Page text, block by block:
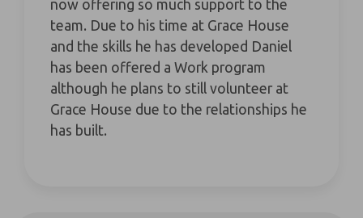
now offering so much support to the
team. Due to his time at Grace House
and the skills he has developed Daniel
has been offered a Work program
although he plans to still volunteer at
Grace House due to the relationships he
has built.